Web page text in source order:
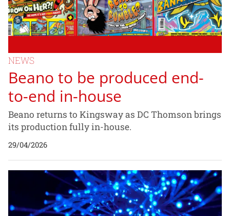
NEWS
Beano to be produced end-
to-end in-house
Beano returns to Kingsway as DC Thomson brings
its production fully in-house.
29/04/2026